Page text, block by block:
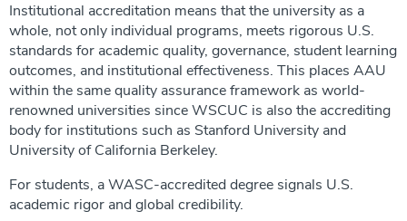
Institutional accreditation means that the university as a
whole, not only individual programs, meets rigorous U.S.
standards for academic quality, governance, student learning
outcomes, and institutional effectiveness. This places AAU
within the same quality assurance framework as world-
renowned universities since WSCUC is also the accrediting
body for institutions such as Stanford University and
University of California Berkeley.
For students, a WASC-accredited degree signals U.S.
academic rigor and global credibility.